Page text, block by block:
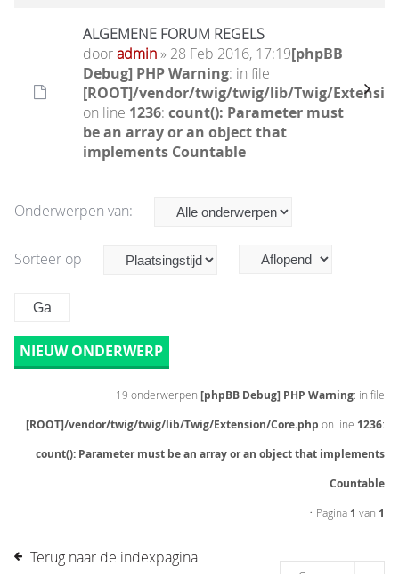
ALGEMENE FORUM REGELS
dooradmin» 28 Feb 2016, 17:19[phpBB
Debug] PHP Warning: in file
[ROOT]/vendor/twig/twig/lib/Twig/
on line 1236: count(): Parameter must
be an array or an object that
implements Countable
Onderwerpen van:
Sorteer op
NIEUW ONDERWERP
19 onderwerpen [phpBB Debug] PHP Warning: in file
[ROOT]/vendor/twig/twig/lib/Twig/Extension/Core.php on line 1236:
count(): Parameter must be an array or an object that implements
Countable
• Pagina 1 van 1
Terug naar de indexpagina